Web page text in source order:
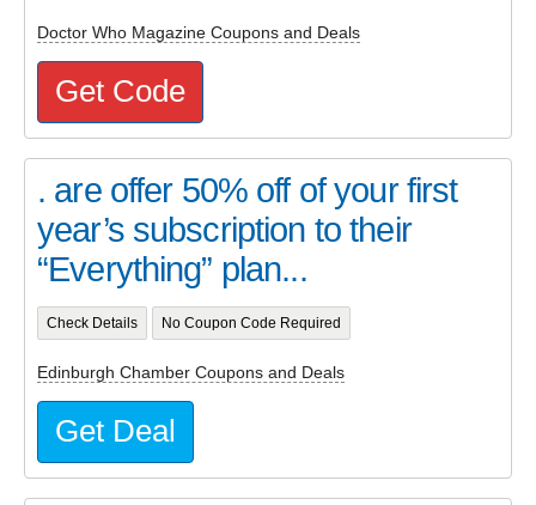
Doctor Who Magazine Coupons and Deals
Get Code
. are offer 50% off of your first
year’s subscription to their
“Everything” plan...
Check Details No Coupon Code Required
Edinburgh Chamber Coupons and Deals
Get Deal